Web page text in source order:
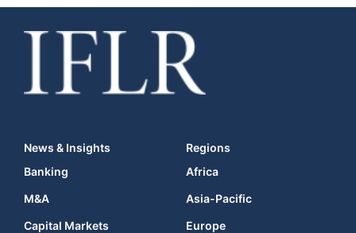
News & Insights
Banking
M&A
Capital Markets
Regions
Africa
Asia-Pacific
Europe